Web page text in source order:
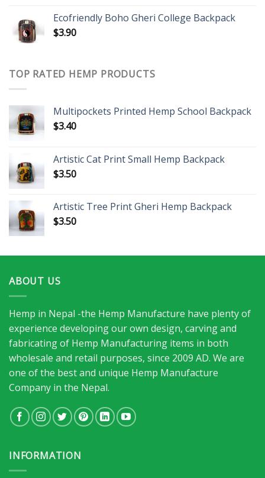
Ecofriendly Boho Gheri College Backpack
$3.90
TOP RATED HEMP PRODUCTS
Multipockets Printed Hemp School Backpack
$3.40
Artistic Cat Print Small Hemp Backpack
$3.50
Artistic Tree Print Gheri Hemp Backpack
$3.50
ABOUT US
Hemp in Nepal -the Hemp Manufacture have plenty of
experience developing our own design, carving and
fabricating of Hemp Manufacturing items in both
wholesale and retail purposes, since 2009 AD. We are
one of the best and unique Hemp Manufacture
Company in the Nepal.
INFORMATION